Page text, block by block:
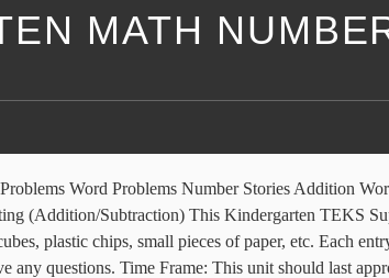
MATH
problem to solve!I have included the following:18 number stor. Number Stories. Math forms an important part of every school day, and we can also strengthen our mathematical skills with the stories we read. This lesson includes activities, games, and vocabulary for the lesson. Teaching to read and write numbers can be an arduous task for teachers. These winter math activities are Common Core aligned (K.OA.2, 1.OA.1), and consists of 12 addition word problems for students to solve. 1. Apr 16, 2012 - These cards have short addition number stories on them for students to practice reading and working number stories. Subjects: Math, Word Problems, Thanksgiving. This is a SmartBoard activity that directly correlates with the Kindergarten Everyday Math 2.14 Number Stories: Stage 1 (addition and subtraction number stories). We have included materials for modeling, cooperative learning groups, an individual assessment, and two versions of a center activity that can also be used with groups for more practic Math Story is a challenging number counting exercise for kids. This would be Step 3 of the packets! Eureka Math/EngageNY Kindergarten, module 4, lesson 11 Common Core Worksheets New York State Common Core Math Kindergarten, module 4, lesson 11 Worksheets for Kindergarten, module 4, lesson 11 Worksheets, solutions, and videos to help Kindergarten students learn how to represent decompositions for 6–8 using horizontal and vertical number bonds. Please feel free to contact me if you have any questions. The following practice pages move from easy to progressively harder. It can also be fun to complete the game as quickly as possible, which can improve hand-eye coordination and reflexes. 31,351 results for number stories kindergarten. Help Mother Duck know how many of her little ducks she needs to find. With a login provided by your child’s teacher, access resources to help your child with homework or brush up on your math skills. Enjoy a huge range of number stories for kindergarten to help breathe new life into your preschool math lesson plans. Related Links Everyday Mathematics Online. Enjoy the videos and music you love, upload original content, and share it all with friends, family, and the world on YouTube. This is "Kindergarten Math Number Stories 09" by Shorecrest Prep on Vimeo, the home for high quality videos and the people who love them. Your learners will listen to you tell about the little